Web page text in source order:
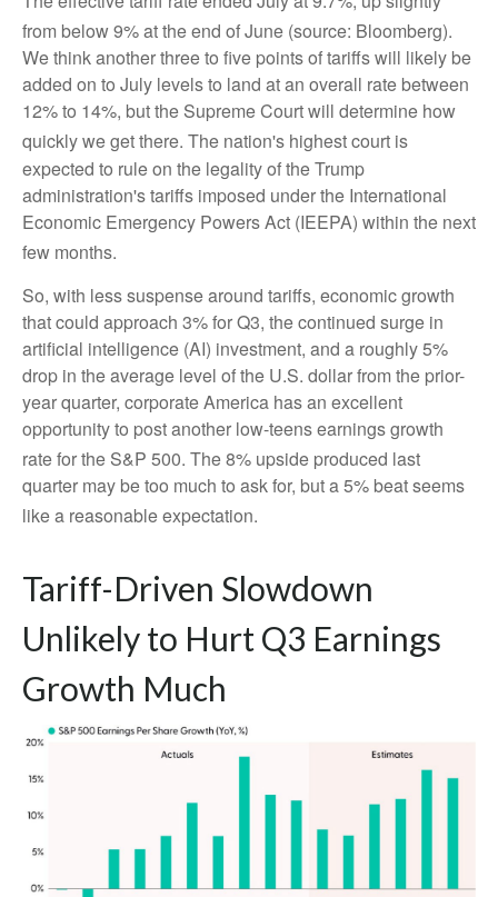
from below 9% at the end of June (source: Bloomberg).
We think another three to five points of tariffs will likely be
added on to July levels to land at an overall rate between
12% to 14%, but the Supreme Court will determine how
quickly we get there. The nation's highest court is
expected to rule on the legality of the Trump
administration's tariffs imposed under the International
Economic Emergency Powers Act (IEEPA) within the next
few months.
So, with less suspense around tariffs, economic growth
that could approach 3% for Q3, the continued surge in
artificial intelligence (AI) investment, and a roughly 5%
drop in the average level of the U.S. dollar from the prior-
year quarter, corporate America has an excellent
opportunity to post another low-teens earnings growth
rate for the S&P 500. The 8% upside produced last
quarter may be too much to ask for, but a 5% beat seems
like a reasonable expectation.
Tariff-Driven Slowdown
Unlikely to Hurt Q3 Earnings
Growth Much